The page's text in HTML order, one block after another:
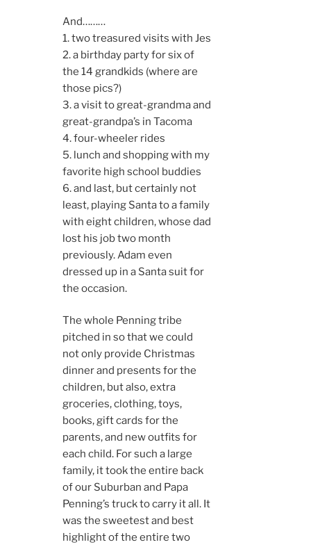
And………
1. two treasured visits with Jes
2. a birthday party for six of
the 14 grandkids (where are
those pics?)
3. a visit to great-grandma and
great-grandpa’s in Tacoma
4. four-wheeler rides
5. lunch and shopping with my
favorite high school buddies
6. and last, but certainly not
least, playing Santa to a family
with eight children, whose dad
lost his job two month
previously. Adam even
dressed up in a Santa suit for
the occasion.
The whole Penning tribe
pitched in so that we could
not only provide Christmas
dinner and presents for the
children, but also, extra
groceries, clothing, toys,
books, gift cards for the
parents, and new outfits for
each child. For such a large
family, it took the entire back
of our Suburban and Papa
Penning’s truck to carry it all. It
was the sweetest and best
highlight of the entire two